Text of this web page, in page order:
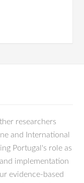
researchers
and International
Portugal's role as
implementation
evidence-based